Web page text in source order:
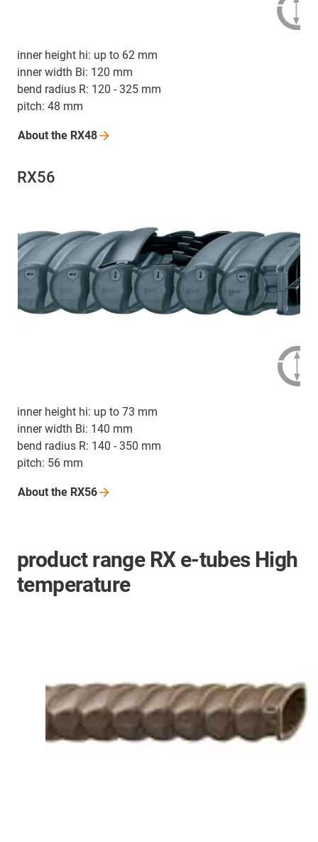
inner height hi: up to 62 mm
inner width Bi: 120 mm
bend radius R: 120 - 325 mm
pitch: 48 mm
About the RX48
RX56
inner height hi: up to 73 mm
inner width Bi: 140 mm
bend radius R: 140 - 350 mm
pitch: 56 mm
About the RX56
product range RX e-tubes High
temperature